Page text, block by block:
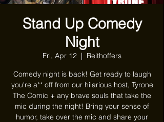
Stand Up Comedy
Night
Fri, Apr 12
  |
Reithoffers
Comedy night is back! Get ready to laugh
you're a** off from our hilarious host, Tyrone
The Comic + any brave souls that take the
mic during the night! Bring your sense of
humor, take over the mic and share your